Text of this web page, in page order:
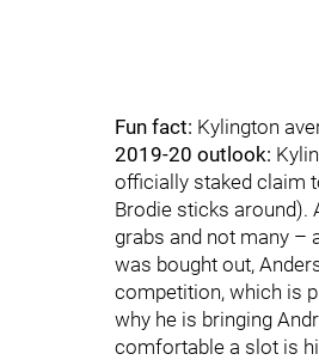
Fun fact: Kylington
2019-20 outlook:
officially staked claim
Brodie sticks around).
grabs and not many –
was bought out,
competition, which is
why he is bringing
comfortable a slot is